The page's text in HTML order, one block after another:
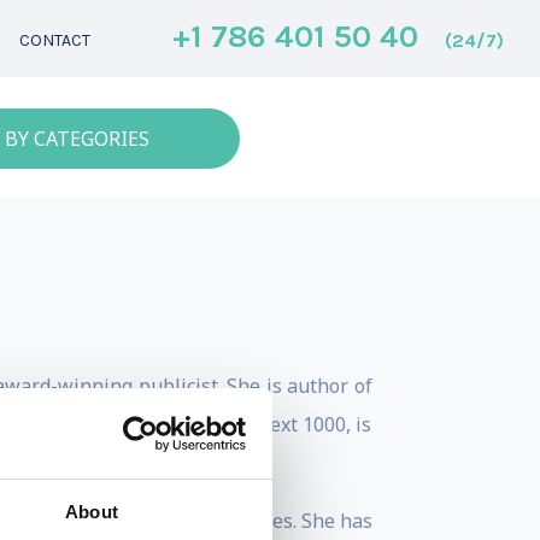
About
CONTACT +1 786 401 50 40 (24/7)
CATEGORIES
winning publicist. She is author of
was named a Forbes Next 1000, is
backed startup companies. She has